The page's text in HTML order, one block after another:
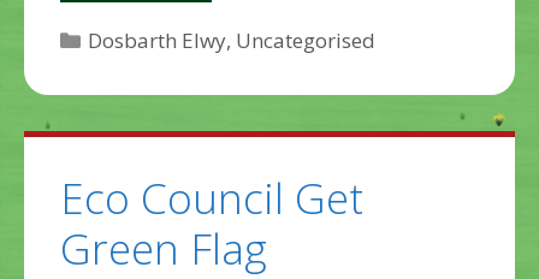
Categories
Dosbarth Elwy, Uncategorised
Eco Council Get
Green Flag